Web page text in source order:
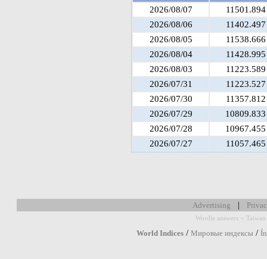
2026/08/07
11501.894
2026/08/06
11402.497
2026/08/05
11538.666
2026/08/04
11428.995
2026/08/03
11223.589
2026/07/31
11223.527
2026/07/30
11357.812
2026/07/29
10809.833
2026/07/28
10967.455
2026/07/27
11057.465
Advertising |
Wordle answers - Taiwan
World Indices / Мировые индексы /